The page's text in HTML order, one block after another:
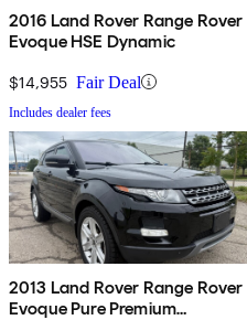
2016 Land Rover Range Rover
Evoque HSE Dynamic
$14,955 Fair Deal
Includes dealer fees
2013 Land Rover Range Rover
Evoque Pure Premium